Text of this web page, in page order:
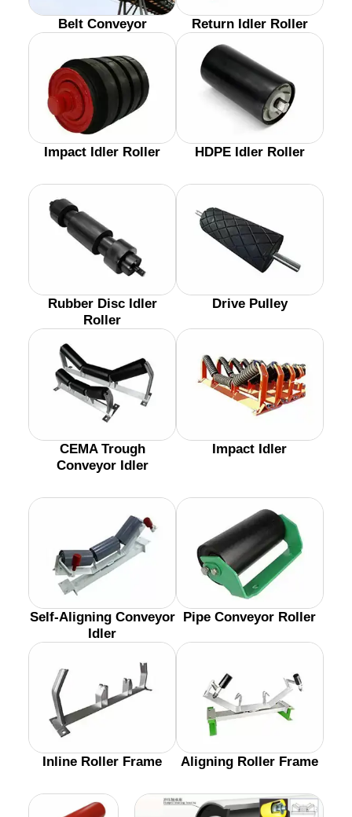
Belt Conveyor Return Idler Roller
Impact Idler Roller HDPE Idler Roller
Rubber Disc Idler
Roller
Drive Pulley
CEMA Trough
Conveyor Idler
Impact Idler
Self-Aligning Conveyor
Idler
Pipe Conveyor Roller
Inline Roller Frame Aligning Roller Frame